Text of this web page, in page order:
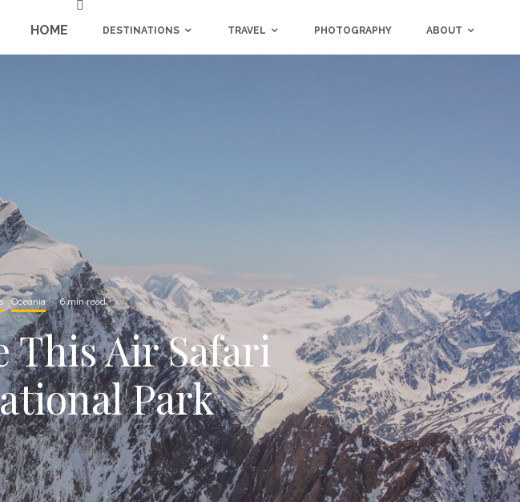
HOME DESTINATIONS TRAVEL PHOTOGRAPHY ABOUT
Oceania · 6 min read
This Air Safari
Park